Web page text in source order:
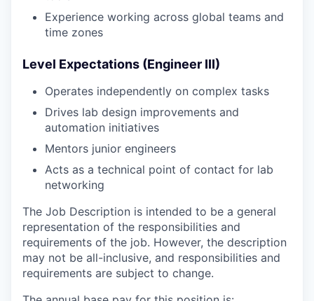
Experience working across global teams and
time zones
Level Expectations (Engineer III)
Operates independently on complex tasks
Drives lab design improvements and
automation initiatives
Mentors junior engineers
Acts as a technical point of contact for lab
networking
The Job Description is intended to be a general
representation of the responsibilities and
requirements of the job. However, the description
may not be all-inclusive, and responsibilities and
requirements are subject to change.